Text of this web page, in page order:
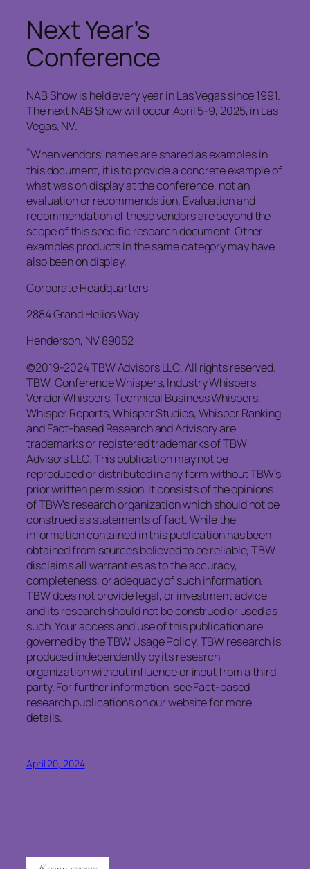
Next Year’s
Conference
NAB Show is held every year in Las Vegas since 1991.
The next NAB Show will occur April 5-9, 2025, in Las
Vegas, NV.
*When vendors’ names are shared as examples in
this document, it is to provide a concrete example of
what was on display at the conference, not an
evaluation or recommendation. Evaluation and
recommendation of these vendors are beyond the
scope of this specific research document. Other
examples products in the same category may have
also been on display.
Corporate Headquarters
2884 Grand Helios Way
Henderson, NV 89052
©2019-2024 TBW Advisors LLC. All rights reserved.
TBW, Conference Whispers, Industry Whispers,
Vendor Whispers, Technical Business Whispers,
Whisper Reports, Whisper Studies, Whisper Ranking
and Fact-based Research and Advisory are
trademarks or registered trademarks of TBW
Advisors LLC. This publication may not be
reproduced or distributed in any form without TBW’s
prior written permission. It consists of the opinions
of TBW’s research organization which should not be
construed as statements of fact. While the
information contained in this publication has been
obtained from sources believed to be reliable, TBW
disclaimsall warranties as to the accuracy,
completeness, or adequacy of such information.
TBW does not provide legal, or investment advice
and its research should not be construed or used as
such. Your access and use of this publication are
governed by the TBW Usage Policy. TBW research is
produced independently by its research
organization without influence or input from a third
party. For further information, see Fact-based
research publications on our website for more
details.
April 20, 2024